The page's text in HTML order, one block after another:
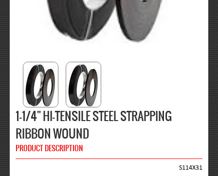
1-1/4" HI-TENSILE STEEL STRAPPING
RIBBON WOUND
PRODUCT DESCRIPTION
S114X31